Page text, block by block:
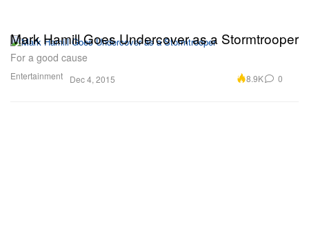
Entertainment
Mark Hamill Goes Undercover as a Stormtrooper
For a good cause
Dec 4, 2015 8.9K 0